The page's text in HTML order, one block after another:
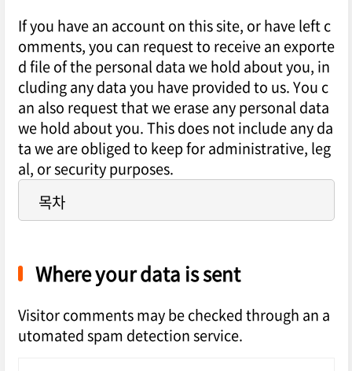
If you have an account on this site, or have left c
omments, you can request to receive an exporte
d file of the personal data we hold about you, in
cluding any data you have provided to us. You c
an also request that we erase any personal data
we hold about you. This does not include any da
ta we are obliged to keep for administrative, leg
al, or security purposes.
목차
Where your data is sent
Visitor comments may be checked through an a
utomated spam detection service.